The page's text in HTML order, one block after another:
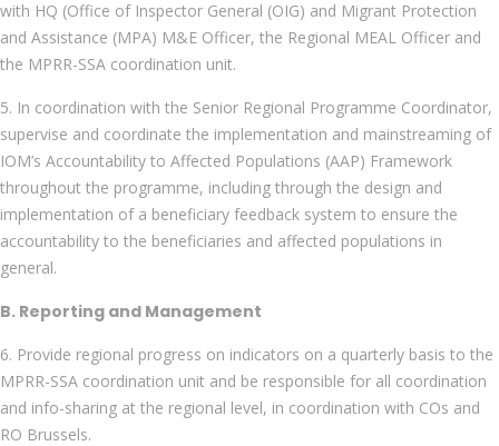
with HQ (Office of Inspector General (OIG) and Migrant Protection
and Assistance (MPA) M&E Officer, the Regional MEAL Officer and
the MPRR-SSA coordination unit.
5. In coordination with the Senior Regional Programme Coordinator,
supervise and coordinate the implementation and mainstreaming of
IOM’s Accountability to Affected Populations (AAP) Framework
throughout the programme, including through the design and
implementation of a beneficiary feedback system to ensure the
accountability to the beneficiaries and affected populations in
general.
B. Reporting and Management
6. Provide regional progress on indicators on a quarterly basis to the
MPRR-SSA coordination unit and be responsible for all coordination
and info-sharing at the regional level, in coordination with COs and
RO Brussels.